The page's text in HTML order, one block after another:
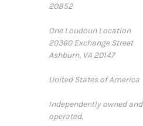
20852
One Loudoun Location
20360 Exchange Street
Ashburn, VA 20147
United States of America
Independently owned and
operated.